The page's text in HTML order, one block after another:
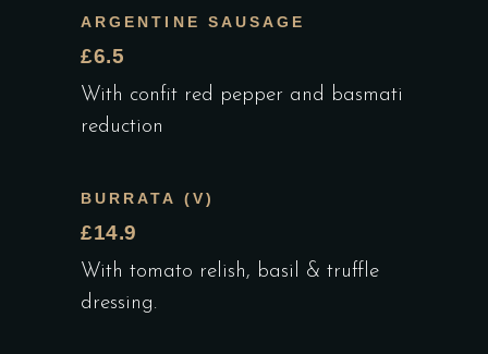
ARGENTINE SAUSAGE
£6.5
With confit red pepper and basmati
reduction
BURRATA (V)
£14.9
With tomato relish, basil & truffle
dressing.